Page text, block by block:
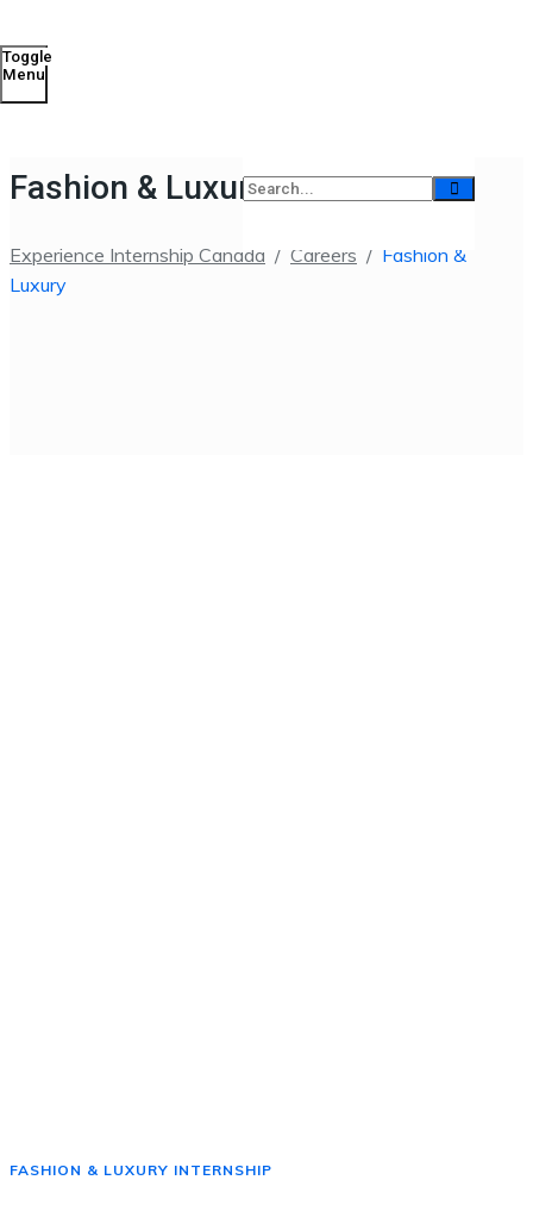
Toggle
Menu
Fashion & Luxury
Experience Internship Canada / Careers / Fashion &
Luxury
FASHION & LUXURY INTERNSHIP